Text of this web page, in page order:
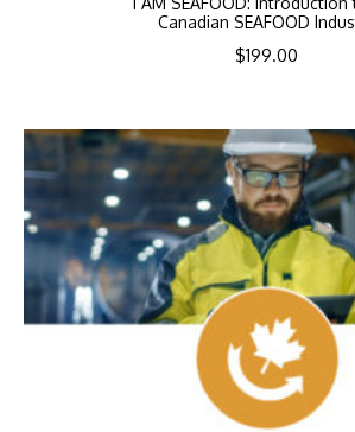
Canadian SEAFOOD
$199.00